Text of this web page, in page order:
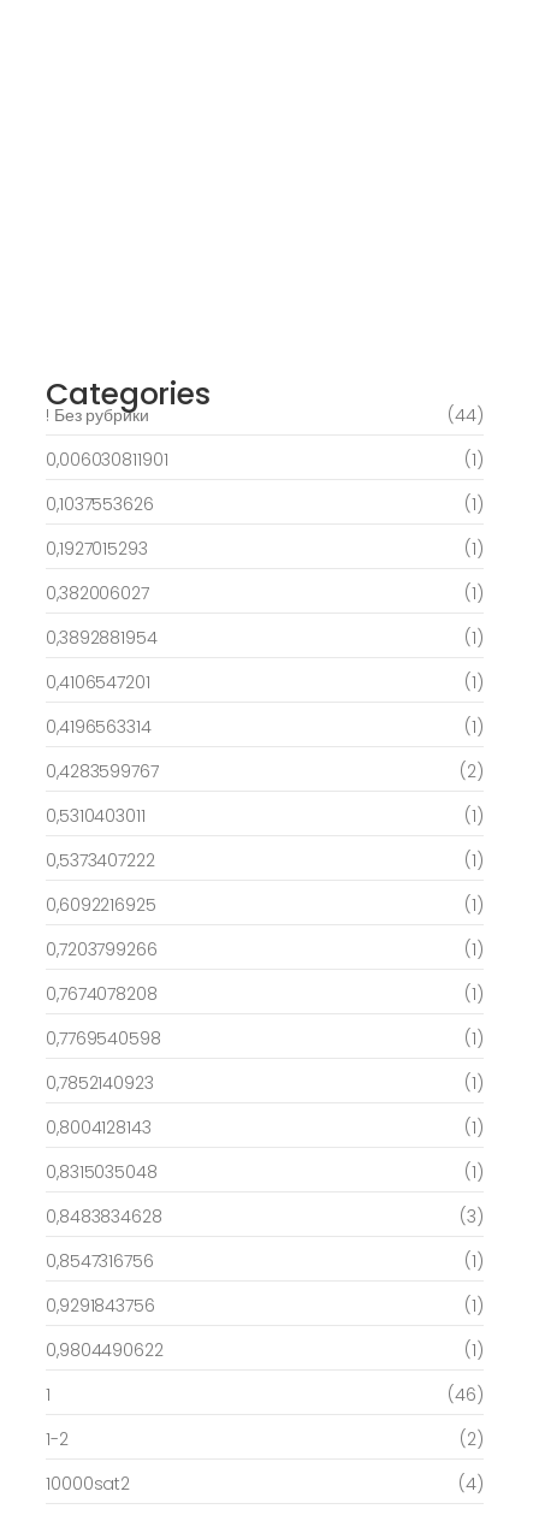
Categories
! Без рубрики
(44)
0,006030811901
(1)
0,1037553626
(1)
0,1927015293
(1)
0,382006027
(1)
0,3892881954
(1)
0,4106547201
(1)
0,4196563314
(1)
0,4283599767
(2)
0,5310403011
(1)
0,5373407222
(1)
0,6092216925
(1)
0,7203799266
(1)
0,7674078208
(1)
0,7769540598
(1)
0,7852140923
(1)
0,8004128143
(1)
0,8315035048
(1)
0,8483834628
(3)
0,8547316756
(1)
0,9291843756
(1)
0,9804490622
(1)
1
(46)
1-2
(2)
10000sat2
(4)